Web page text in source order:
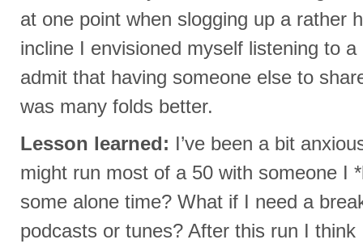
at one point when slogging up a rather
incline I envisioned myself listening to
admit that having someone else to
was many folds better.
Lesson learned: I’ve been a bit
might run most of a 50 with someone I
some alone time? What if I need a
podcasts or tunes? After this run I think